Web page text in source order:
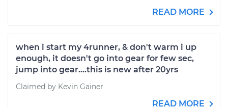
READ MORE
when i start my 4runner, & don't warm i up
enough, it doesn't go into gear for few sec,
jump into gear....this is new after 20yrs
Claimed by Kevin Gainer
READ MORE